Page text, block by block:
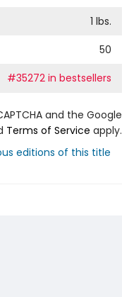
1 lbs.
50
#35272 in bestsellers
and the Google
Terms of Service apply.
editions of this title